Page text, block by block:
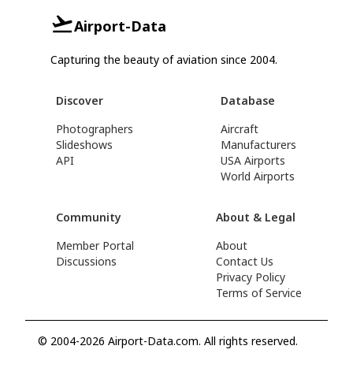
Airport-Data
Capturing the beauty of aviation since 2004.
Discover
Photographers
Slideshows
API
Database
Aircraft
Manufacturers
USA Airports
World Airports
Community
Member Portal
Discussions
About & Legal
About
Contact Us
Privacy Policy
Terms of Service
© 2004-2026 Airport-Data.com. All rights reserved.